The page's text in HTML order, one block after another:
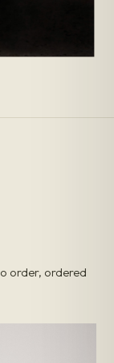
order, ordered